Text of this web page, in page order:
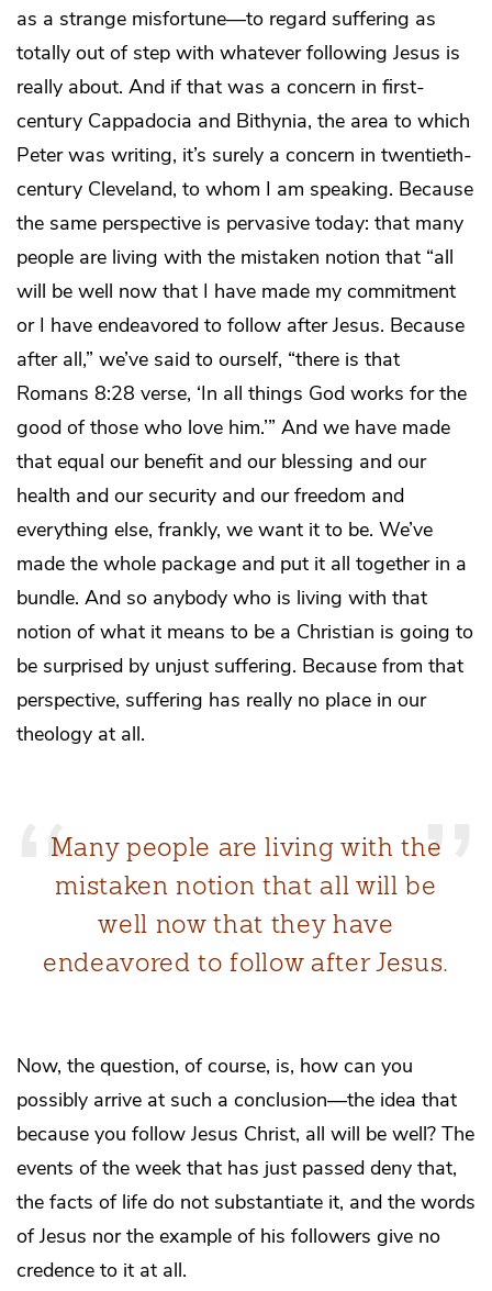
as a strange misfortune—to regard suffering as
totally out of step with whatever following Jesus is
really about. And if that was a concern in first-
century Cappadocia and Bithynia, the area to which
Peter was writing, it’s surely a concern in twentieth-
century Cleveland, to whom I am speaking. Because
the same perspective is pervasive today: that many
people are living with the mistaken notion that “all
will be well now that I have made my commitment
or I have endeavored to follow after Jesus. Because
after all,” we’ve said to ourself, “there is that
Romans 8:28 verse, ‘In all things God works for the
good of those who love him.’” And we have made
that equal our benefit and our blessing and our
health and our security and our freedom and
everything else, frankly, we want it to be. We’ve
made the whole package and put it all together in a
bundle. And so anybody who is living with that
notion of what it means to be a Christian is going to
be surprised by unjust suffering. Because from that
perspective, suffering has really no place in our
theology at all.
Many people are living with the
mistaken notion that all will be
well now that they have
endeavored to follow after Jesus.
Now, the question, of course, is, how can you
possibly arrive at such a conclusion—the idea that
because you follow Jesus Christ, all will be well? The
events of the week that has just passed deny that,
the facts of life do not substantiate it, and the words
of Jesus nor the example of his followers give no
credence to it at all.